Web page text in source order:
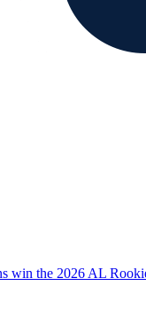
win the 2026 AL